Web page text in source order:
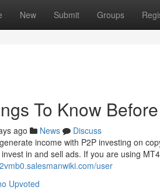
New Submit Groups
To Know
ago News
Discuss
income with P2P investing on
in and sell ads. If you are using
user
Upvoted